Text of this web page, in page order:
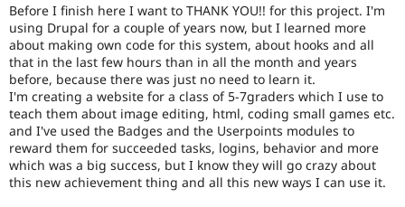
Before I finish here I want to THANK YOU!! for this project. I'm
using Drupal for a couple of years now, but I learned more
about making own code for this system, about hooks and all
that in the last few hours than in all the month and years
before, because there was just no need to learn it.
I'm creating a website for a class of 5-7graders which I use to
teach them about image editing, html, coding small games etc.
and I've used the Badges and the Userpoints modules to
reward them for succeeded tasks, logins, behavior and more
which was a big success, but I know they will go crazy about
this new achievement thing and all this new ways I can use it.